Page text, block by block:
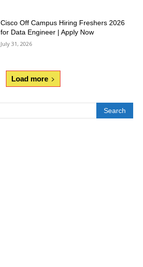
Cisco Off Campus Hiring Freshers 2026
for Data Engineer | Apply Now
July 31, 2026
Load more
Search